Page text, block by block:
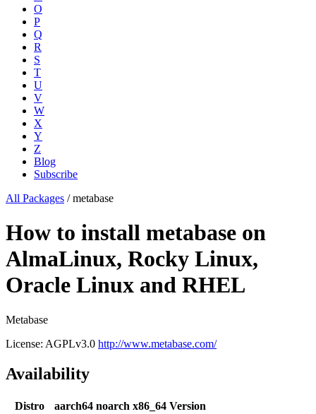
O
P
Q
R
S
T
U
V
W
X
Y
Z
Blog
Subscribe
All Packages /metabase
How to install metabase on
AlmaLinux, Rocky Linux,
Oracle Linux and RHEL
Metabase
License: AGPLv3.0 http://www.metabase.com/
Availability
Distro aarch64 noarch x86_64 Version